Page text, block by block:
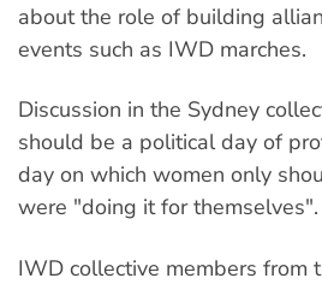
about the role of building
events such as IWD marches.
Discussion in the Sydney
should be a political day of
day on which women only
were "doing it for themselves".
IWD collective members from